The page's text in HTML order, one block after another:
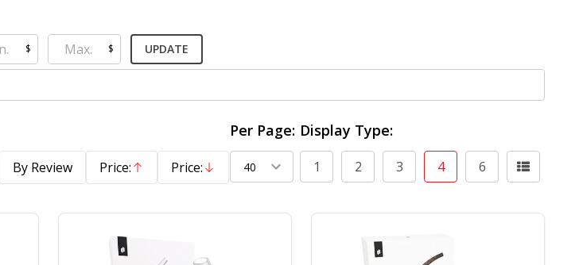
$ $ UPDATE
By Review Price:
Ascending
Price:
Descending
Per Page: Display Type:
1 2 3 4 6